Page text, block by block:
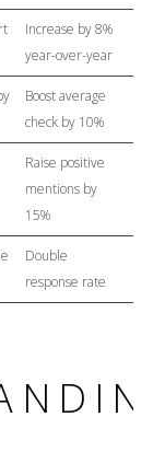
Increase by 8%
year-over-year
Boost average
check by 10%
Raise positive
mentions by
15%
Double
response rate